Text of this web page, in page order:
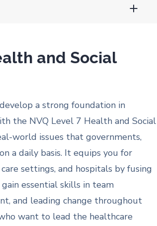
and Social
a strong foundation in
the NVQ Level 7 Health and Social
world issues that governments,
a daily basis. It equips you for
settings, and hospitals by fusing
essential skills in team
and leading change throughout
want to lead the healthcare